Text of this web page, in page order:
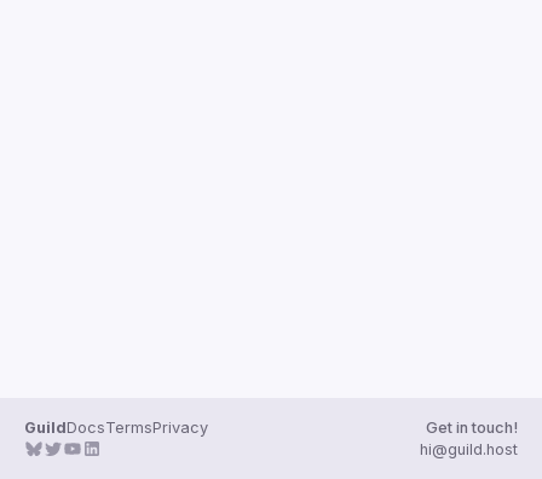
GuildDocsTermsPrivacy
Get in touch!
hi@guild.host